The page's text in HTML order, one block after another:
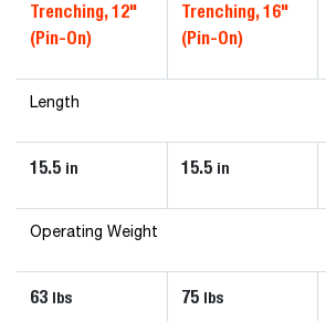
Trenching, 12"
(Pin-On)
Trenching, 16"
(Pin-On)
Length
15.5 in 15.5 in
Operating Weight
63 lbs 75 lbs